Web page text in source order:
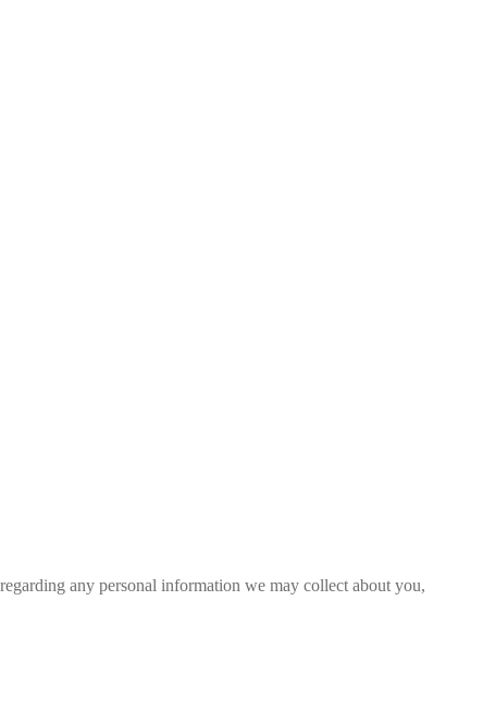
any personal information we may collect about you,